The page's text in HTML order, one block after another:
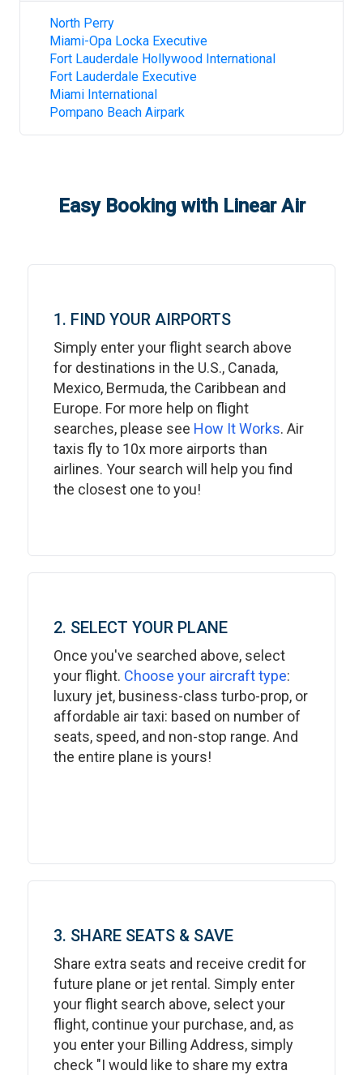
North Perry
Miami-Opa Locka Executive
Fort Lauderdale Hollywood International
Fort Lauderdale Executive
Miami International
Pompano Beach Airpark
Easy Booking with Linear Air
1. FIND YOUR AIRPORTS
Simply enter your flight search above
for destinations in the U.S., Canada,
Mexico, Bermuda, the Caribbean and
Europe. For more help on flight
searches, please see How It Works. Air
taxis fly to 10x more airports than
airlines. Your search will help you find
the closest one to you!
2. SELECT YOUR PLANE
Once you've searched above, select
your flight. Choose your aircraft type:
luxury jet, business-class turbo-prop, or
affordable air taxi: based on number of
seats, speed, and non-stop range. And
the entire plane is yours!
3. SHARE SEATS & SAVE
Share extra seats and receive credit for
future plane or jet rental. Simply enter
your flight search above, select your
flight, continue your purchase, and, as
you enter your Billing Address, simply
check "I would like to share my extra